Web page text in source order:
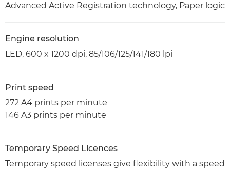
Advanced Active Registration technology, Paper logic
Engine resolution
LED, 600 x 1200 dpi, 85/106/125/141/180 lpi
Print speed
272 A4 prints per minute
146 A3 prints per minute
Temporary Speed Licences
Temporary speed licenses give flexibility with a speed